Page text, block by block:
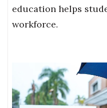
education helps
workforce.